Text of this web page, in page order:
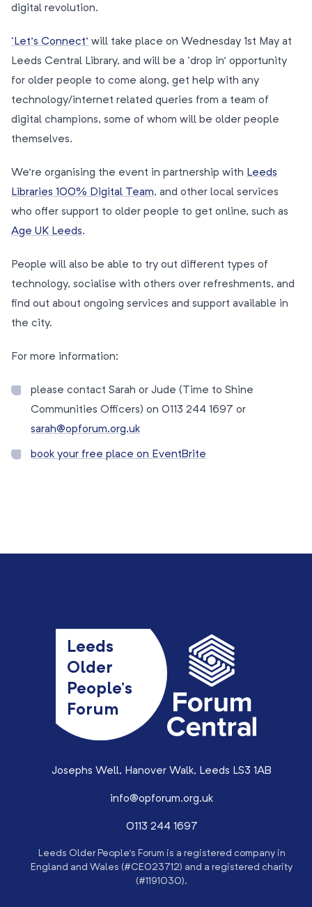
digital revolution.
‘Let’s Connect’ will take place on Wednesday 1st May at
Leeds Central Library, and will be a ‘drop in’ opportunity
for older people to come along, get help with any
technology/internet related queries from a team of
digital champions, some of whom will be older people
themselves.
We’re organising the event in partnership with Leeds
Libraries 100% Digital Team, and other local services
who offer support to older people to get online, such as
Age UK Leeds.
People will also be able to try out different types of
technology, socialise with others over refreshments, and
find out about ongoing services and support available in
the city.
For more information:
please contact Sarah or Jude (Time to Shine
Communities Officers) on 0113 244 1697 or
sarah@opforum.org.uk
book your free place on EventBrite
Leeds
Older
People’s
Forum
Josephs Well, Hanover Walk, Leeds LS3 1AB
info@opforum.org.uk
0113 244 1697
Leeds Older People’s Forum is a registered company in
England and Wales (#CE023712) and a registered charity
(#1191030).